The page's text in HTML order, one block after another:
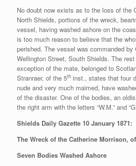
No doubt now exists as to the loss of the
North Shields, portions of the wreck,
vessel, having washed ashore on the
is too much reason to believe that the
perished. The vessel was commanded by
Wellington Street, South Shields. The
exception of the mate, belonged to
Stranraer, of the 5th inst., states that four
nude and very much maimed, have
of the disaster. One of the bodies, an
the right arm with the letters “W.M.” and
Shields Daily Gazette 10 January 1871:
The Wreck of the Catherine Morrison,
Seven Bodies Washed Ashore